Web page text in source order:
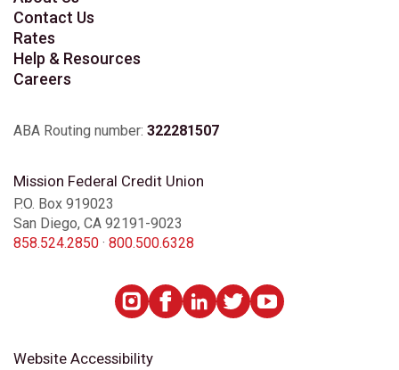
Contact Us
Rates
Help & Resources
Careers
ABA Routing number: 322281507
Mission Federal Credit Union
P.O. Box 919023
San Diego, CA 92191-9023
858.524.2850 · 800.500.6328
Website Accessibility